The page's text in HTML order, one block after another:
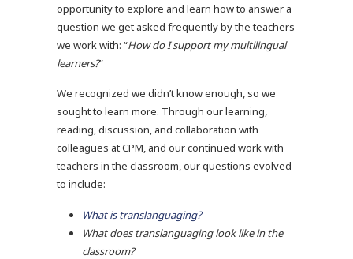
opportunity to explore and learn how to answer a
question we get asked frequently by the teachers
we work with: “How do I support my multilingual
learners?”
We recognized we didn’t know enough, so we
sought to learn more. Through our learning,
reading, discussion, and collaboration with
colleagues at CPM, and our continued work with
teachers in the classroom, our questions evolved
to include:
What is translanguaging?
What does translanguaging look like in the
classroom?